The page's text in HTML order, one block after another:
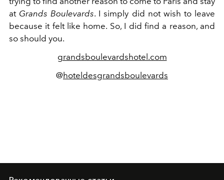
at Grands Boulevards. I simply did not wish to leave
because it felt like home. So, I did find a reason, and
so should you.
grandsboulevardshotel.com
@hoteldesgrandsboulevards